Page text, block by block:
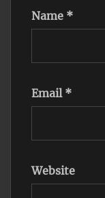
Name *
Email *
Website